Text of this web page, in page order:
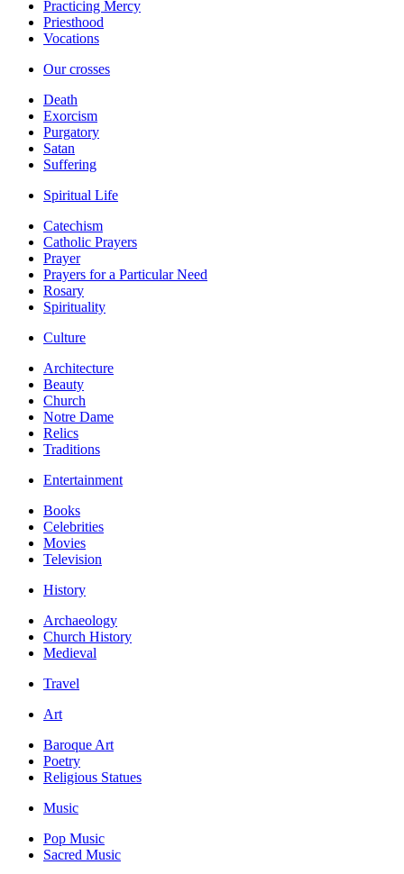
Practicing Mercy
Priesthood
Vocations
Our crosses
Death
Exorcism
Purgatory
Satan
Suffering
Spiritual Life
Catechism
Catholic Prayers
Prayer
Prayers for a Particular Need
Rosary
Spirituality
Culture
Architecture
Beauty
Church
Notre Dame
Relics
Traditions
Entertainment
Books
Celebrities
Movies
Television
History
Archaeology
Church History
Medieval
Travel
Art
Baroque Art
Poetry
Religious Statues
Music
Pop Music
Sacred Music